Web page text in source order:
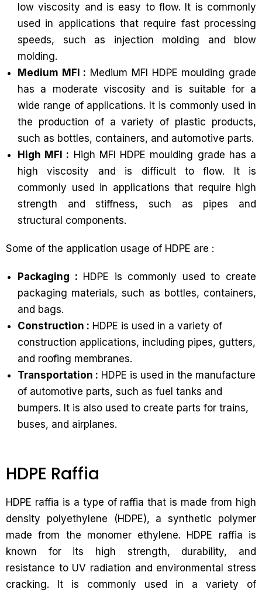
low viscosity and is easy to flow. It is commonly
used in applications that require fast processing
speeds, such as injection molding and blow
molding.
Medium MFI : Medium MFI HDPE moulding grade
has a moderate viscosity and is suitable for a
wide range of applications. It is commonly used in
the production of a variety of plastic products,
such as bottles, containers, and automotive parts.
High MFI : High MFI HDPE moulding grade has a
high viscosity and is difficult to flow. It is
commonly used in applications that require high
strength and stiffness, such as pipes and
structural components.
Some of the application usage of HDPE are :
Packaging : HDPE is commonly used to create
packaging materials, such as bottles, containers,
and bags.
Construction : HDPE is used in a variety of
construction applications, including pipes, gutters,
and roofing membranes.
Transportation : HDPE is used in the manufacture
of automotive parts, such as fuel tanks and
bumpers. It is also used to create parts for trains,
buses, and airplanes.
HDPE Raffia
HDPE raffia is a type of raffia that is made from high
density polyethylene (HDPE), a synthetic polymer
made from the monomer ethylene. HDPE raffia is
known for its high strength, durability, and
resistance to UV radiation and environmental stress
cracking. It is commonly used in a variety of